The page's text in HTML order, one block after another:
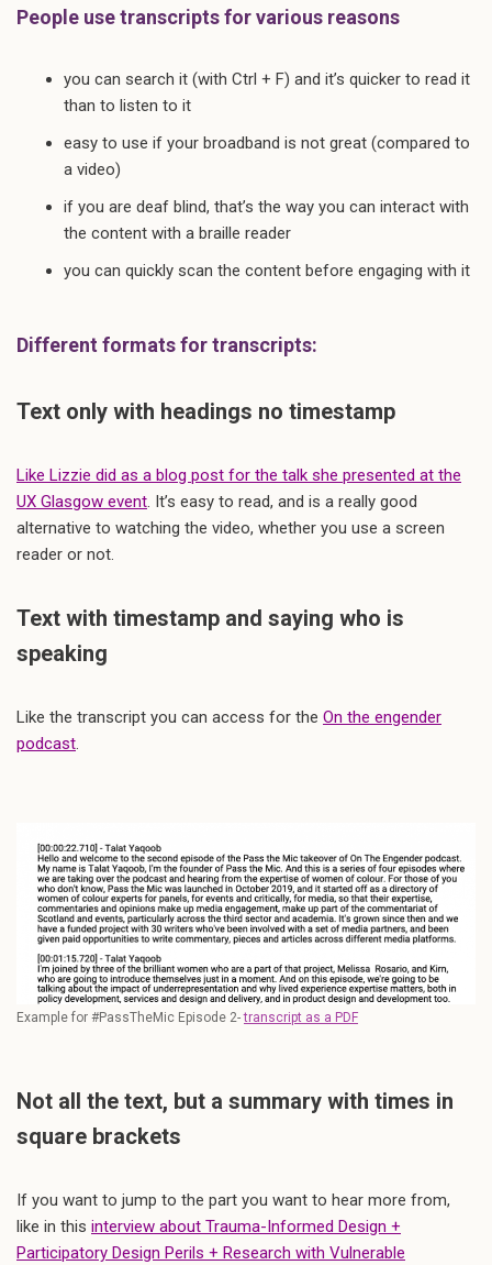
People use transcripts for various reasons
you can search it (with Ctrl + F) and it’s quicker to read it
than to listen to it
easy to use if your broadband is not great (compared to
a video)
if you are deaf blind, that’s the way you can interact with
the content with a braille reader
you can quickly scan the content before engaging with it
Different formats for transcripts:
Text only with headings no timestamp
Like Lizzie did as a blog post for the talk she presented at the
UX Glasgow event. It’s easy to read, and is a really good
alternative to watching the video, whether you use a screen
reader or not.
Text with timestamp and saying who is
speaking
Like the transcript you can access for the On the engender
podcast.
Example for #PassTheMic Episode 2-transcript as a PDF
Not all the text, but a summary with times in
square brackets
If you want to jump to the part you want to hear more from,
like in this interview about Trauma-Informed Design +
Participatory Design Perils + Research with Vulnerable